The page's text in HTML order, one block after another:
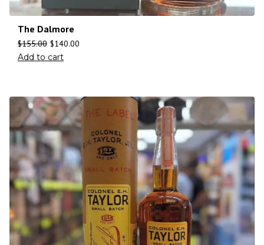
The Dalmore
$155.00 $140.00
Add to cart